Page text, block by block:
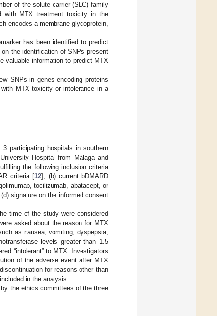
of the solute carrier (SLC) family
with MTX treatment toxicity in the
encodes a membrane glycoprotein,
has been identified to predict
the identification of SNPs present
valuable information to predict MTX
SNPs in genes encoding proteins
MTX toxicity or intolerance in a
participating hospitals in southern
Hospital from Málaga and
the following inclusion criteria
criteria [12], (b) current bDMARD
tocilizumab, abatacept, or
signature on the informed consent
time of the study were considered
asked about the reason for MTX
as nausea; vomiting; dyspepsia;
levels greater than 1.5
“intolerant” to MTX. Investigators
of the adverse event after MTX
for reasons other than
in the analysis.
the ethics committees of the three